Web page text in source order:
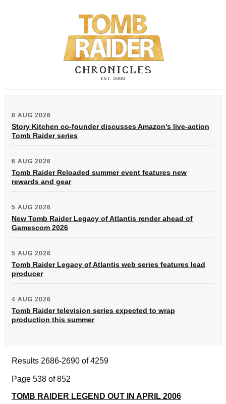
8 AUG 2026
Story Kitchen co-founder discusses Amazon's live-action
Tomb Raider series
6 AUG 2026
Tomb Raider Reloaded summer event features new
rewards and gear
5 AUG 2026
New Tomb Raider Legacy of Atlantis render ahead of
Gamescom 2026
5 AUG 2026
Tomb Raider Legacy of Atlantis web series features lead
producer
4 AUG 2026
Tomb Raider television series expected to wrap
production this summer
Results 2686-2690 of 4259
Page 538 of 852
TOMB RAIDER LEGEND OUT IN APRIL 2006